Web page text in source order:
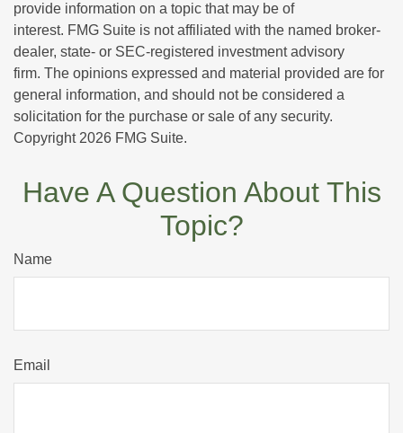
provide information on a topic that may be of
interest. FMG Suite is not affiliated with the named broker-
dealer, state- or SEC-registered investment advisory
firm. The opinions expressed and material provided are for
general information, and should not be considered a
solicitation for the purchase or sale of any security.
Copyright 2026 FMG Suite.
Have A Question About This
Topic?
Name
Email